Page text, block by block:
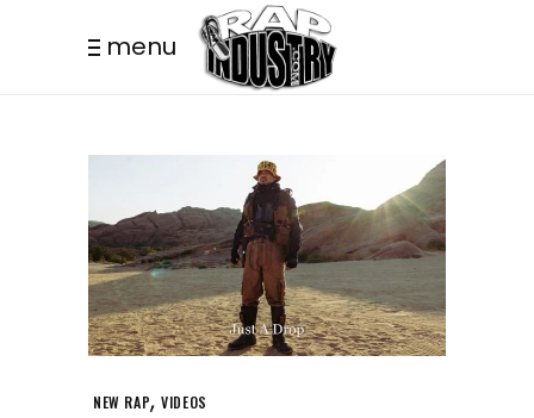
menu
NEW RAP,VIDEOS